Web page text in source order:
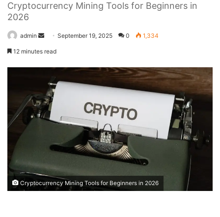
Cryptocurrency Mining Tools for Beginners in
2026
admin
n
e
m
September 19, 2025 0 1,334
12 minutes read
Cryptocurrency Mining Tools for Beginners in 2026